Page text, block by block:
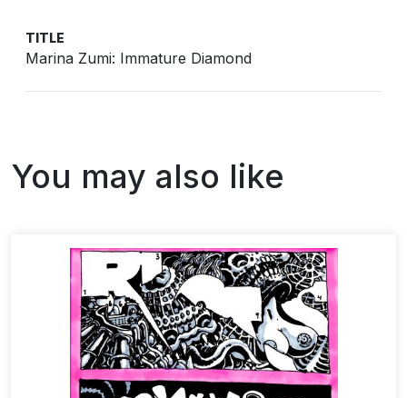
TITLE
Marina Zumi: Immature Diamond
You may also like